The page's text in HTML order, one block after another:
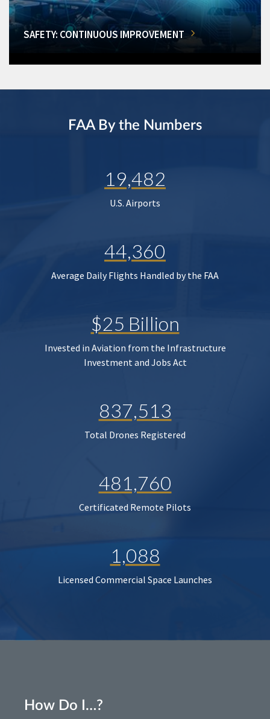
SAFETY: CONTINUOUS IMPROVEMENT
FAA By the Numbers
19,482
U.S. Airports
44,360
Average Daily Flights Handled by the FAA
$25 Billion
Invested in Aviation from the Infrastructure
Investment and Jobs Act
837,513
Total Drones Registered
481,760
Certificated Remote Pilots
1,088
Licensed Commercial Space Launches
How Do I…?